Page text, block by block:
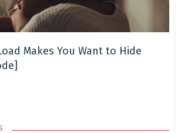
Makes You Want to Hide